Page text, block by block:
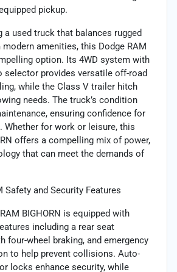
pickup.
a used truck that balances rugged
amenities, this Dodge RAM
option. Its 4WD system with
selector provides versatile off-road
while the Class V trailer hitch
needs. The truck’s condition
ensuring confidence for
Whether for work or leisure, this
offers a compelling mix of power,
that can meet the demands of
Safety and Security Features
BIGHORN is equipped with
including a rear seat
four-wheel braking, and emergency
to help prevent collisions. Auto-
locks enhance security, while